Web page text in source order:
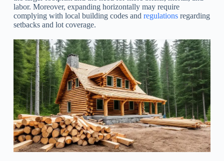
labor. Moreover, expanding horizontally may require
complying with local building codes and regulationsregarding
setbacks and lot coverage.